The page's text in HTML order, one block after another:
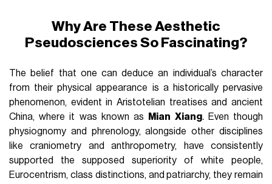
Why Are These Aesthetic
Pseudosciences So Fascinating?
The belief that one can deduce an individual’s character
from their physical appearance is a historically pervasive
phenomenon, evident in Aristotelian treatises and ancient
China, where it was known as
Mian Xiang.Even though
physiognomy and phrenology, alongside other disciplines
like craniometry and anthropometry, have consistently
supported the supposed superiority of white people,
Eurocentrism, class distinctions, and patriarchy, they remain